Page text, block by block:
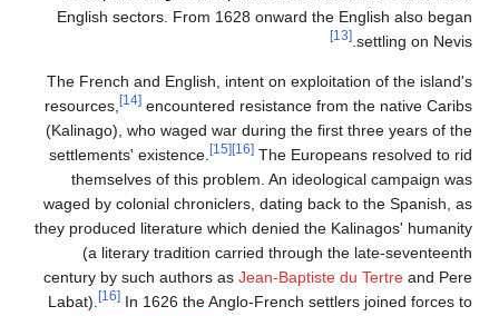
English sectors. From
The French and English,
resources,
encountered
(Kalinago), who waged war
settlements' existence.
themselves of this
waged by colonial
they produced literature
(a literary tradition
century by such authors as
Labat).
In 1626 the